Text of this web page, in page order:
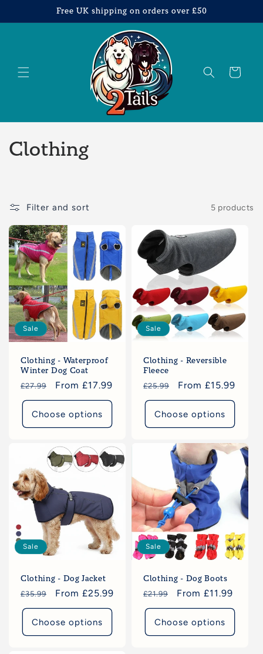
Free UK shipping on orders over £50
Cart
C
l
l
e
c
t
i
Clothing
Filter and sort 5 products
Sale
Clothing - Waterproof
Winter Dog Coat
Regular
price
£27.99
Sale
price
From £17.99
Choose options
Sale
Clothing - Reversible
Fleece
Regular
price
£25.99
Sale
price
From £15.99
Choose options
Sale
Clothing - Dog Jacket
Regular
price
£35.99
Sale
price
From £25.99
Choose options
Sale
Clothing - Dog Boots
Regular
price
£21.99
Sale
price
From £11.99
Choose options